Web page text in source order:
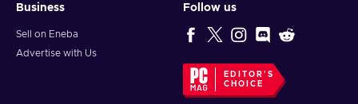
Business
Sell on Eneba
Advertise with Us
Follow us
EDITOR'S
CHOICE